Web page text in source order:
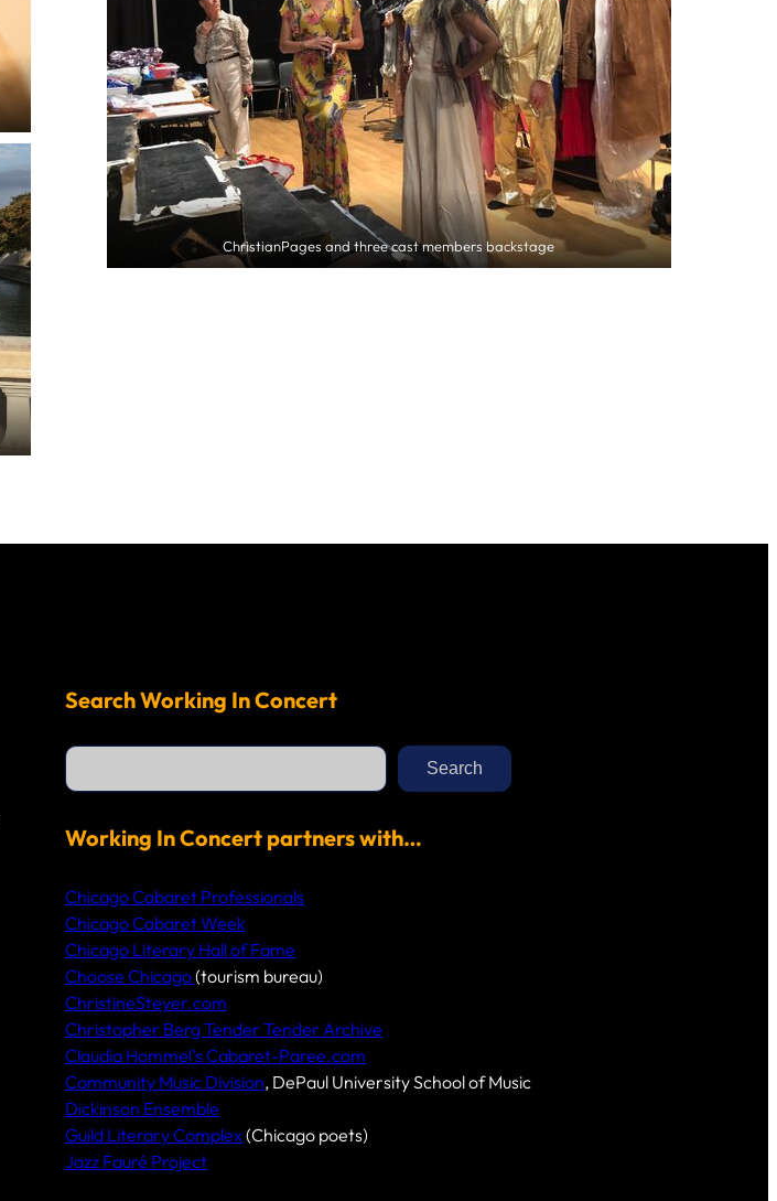
ChristianPages and three cast members backstage
Search Working In Concert
S
a
c
h
Search
Working In Concert partners with…
Chicago Cabaret Professionals
Chicago Cabaret Week
Chicago Literary Hall of Fame
Choose Chicago(tourism bureau)
ChristineSteyer.com
Christopher Berg Tender Tender Archive
Claudia Hommel’s Cabaret-Paree.com
Community Music Division, DePaul University School of Music
Dickinson Ensemble
Guild Literary Complex(Chicago poets)
Jazz Fauré Project